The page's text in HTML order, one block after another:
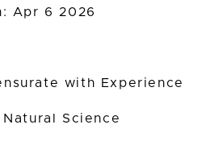
Apr 6 2026
with Experience
Science